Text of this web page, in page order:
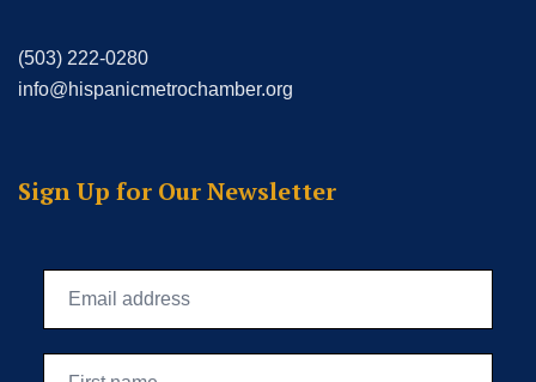
(503) 222-0280
info@hispanicmetrochamber.org
Sign Up for Our Newsletter